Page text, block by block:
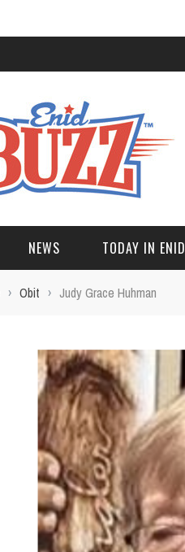
NEWS TODAY IN ENID
› Obit › Judy Grace Huhman